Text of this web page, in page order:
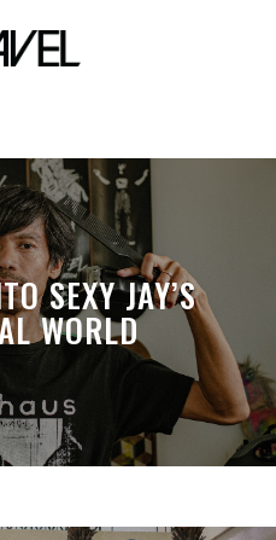
SEXY JAY’S
WORLD